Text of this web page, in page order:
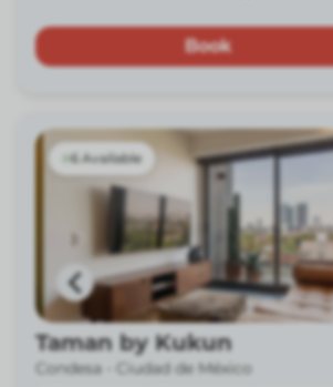
Book
6 Available
Taman by Kukun
Condesa - Ciudad de México